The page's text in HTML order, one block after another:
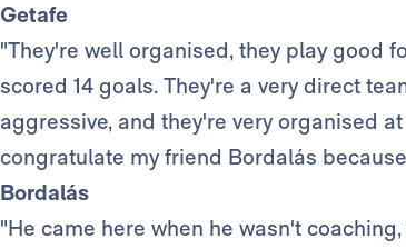
Getafe
"They're well organised, they play good
scored 14 goals. They're a very direct
aggressive, and they're very organised
congratulate my friend Bordalás
Bordalás
"He came here when he wasn't